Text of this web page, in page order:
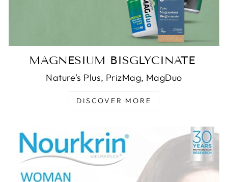
MAGNESIUM BISGLYCINATE
Nature's Plus, PrizMag, MagDuo
DISCOVER MORE